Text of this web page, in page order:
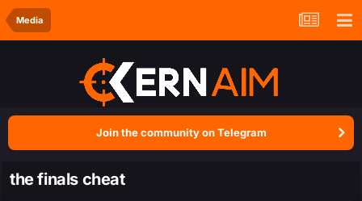
Media
Join the community on Telegram
the finals cheat